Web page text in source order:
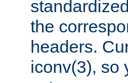
the
headers.
iconv(3), so